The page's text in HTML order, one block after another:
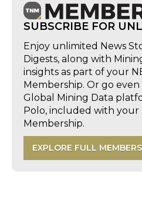
SUBSCRIBE FOR
Enjoy unlimited News
Digests, along with
insights as part of your
Membership. Or go
Global Mining Data
Polo, included with your
Membership.
EXPLORE FULL